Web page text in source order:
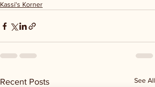
Kassi's Korner
Recent Posts See All